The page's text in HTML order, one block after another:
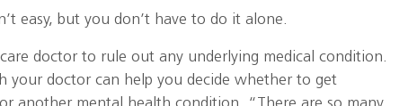
easy, but you don’t have to do it alone.
doctor to rule out any underlying medical condition.
your doctor can help you decide whether to get